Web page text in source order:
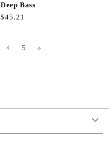
Deep Bass
Regular
$45.21
4 5 »